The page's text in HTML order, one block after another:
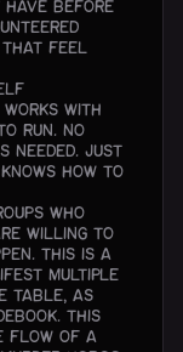
have before
that feel
works with
run. No
needed. Just
knows how to
who
willing to
This is a
multiple
table, as
This
flow of a